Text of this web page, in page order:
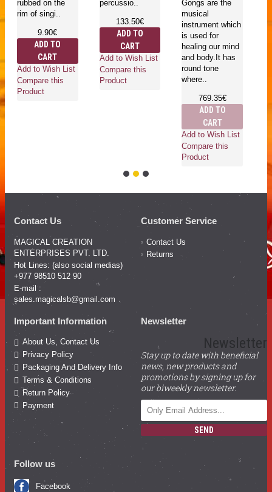
rubbed on the
rim of singi..
9.90€
ADD TO
CART
Add to Wish List
Compare this
Product
percussio..
133.50€
ADD TO
CART
Add to Wish List
Compare this
Product
Gongs are the
musical
instrument which
is used for
healing our mind
and body.It has
round tone
where..
769.35€
ADD TO
CART
Add to Wish List
Compare this
Product
Contact Us
MAGICAL CREATION
ENTERPRISES PVT. LTD.
Hot Lines: (also social medias)
+977 98510 512 90
E-mail :
sales.magicalsb@gmail.com
Customer Service
Contact Us
Returns
Important Information
About Us, Contact Us
Privacy Policy
Packaging And Delivery Info
Terms & Conditions
Return Policy
Payment
Newsletter
Newsletter
Stay up to date with beneficial
news, new products and
promotions by signing up for
our biweekly newsletter.
SEND
Follow us
Facebook